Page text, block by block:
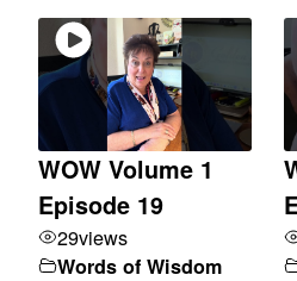
WOW Volume 1
Episode 19
29views
Words of Wisdom